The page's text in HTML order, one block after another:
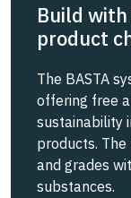
Build with
product
The BASTA
offering free
sustainability
products.
and grades
substances.